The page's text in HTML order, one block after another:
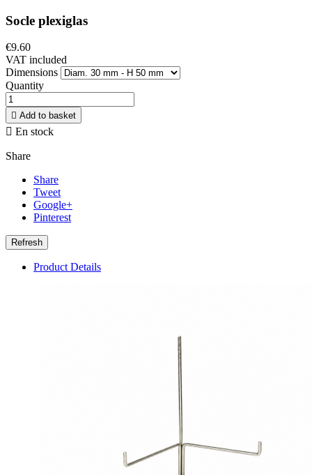
Socle plexiglas
€9.60
VAT included
Dimensions
Quantity
 Add to basket
 En stock
Share
Share
Tweet
Google+
Pinterest
Product Details